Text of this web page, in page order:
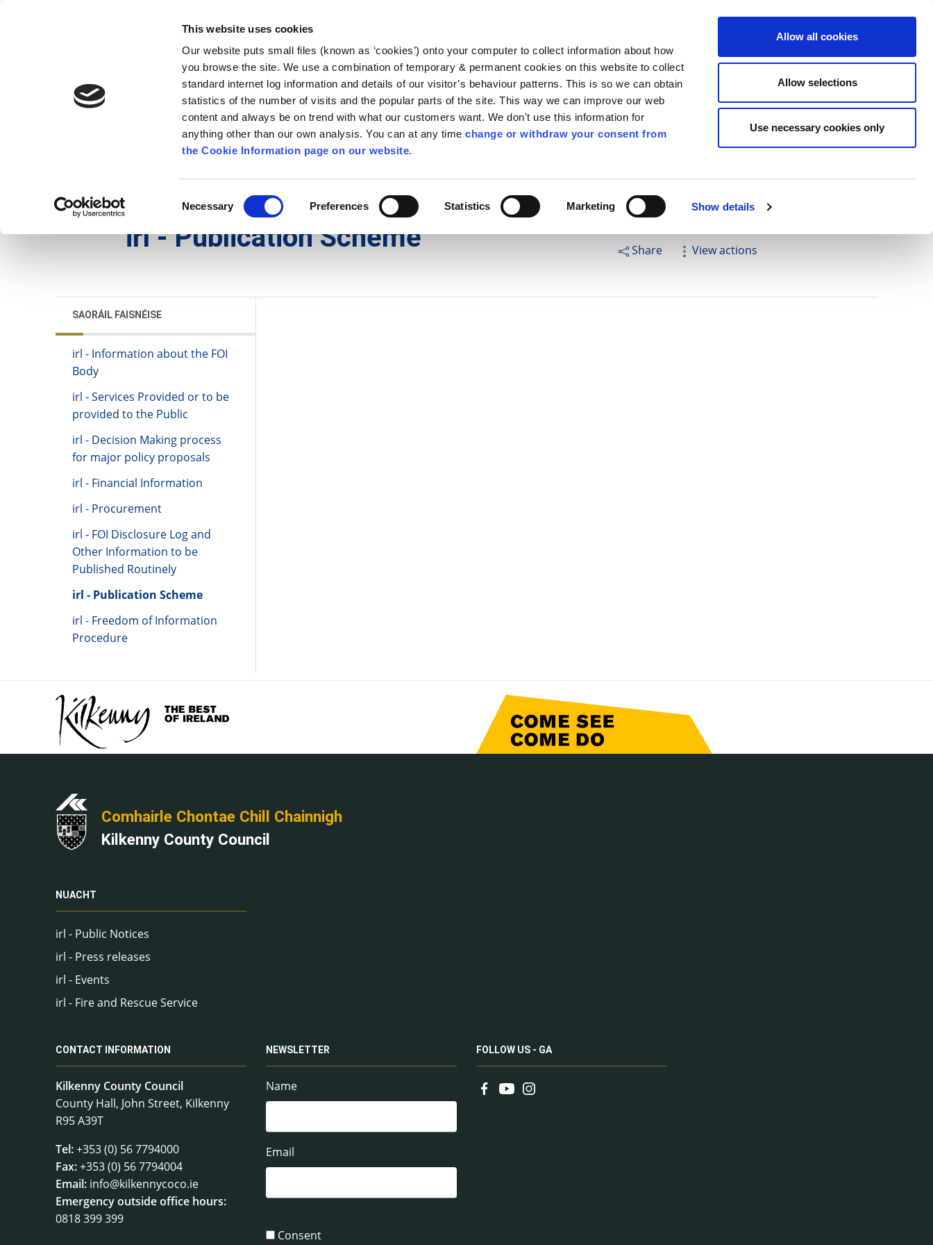
This website uses cookies
Our website puts small files (known as ‘cookies’) onto your computer to collect information about how
you browse the site. We use a combination of temporary & permanent cookies on this website to collect
standard internet log information and details of our visitor’s behaviour patterns. This is so we can obtain
statistics of the number of visits and the popular parts of the site. This way we can improve our web
content and always be on trend with what our customers want. We don't use this information for
anything other than our own analysis. You can at any timechange or withdraw your consent from
the Cookie Information page on our website.
Selection
Necessary Preferences Statistics Marketing Show details
Allow all cookies
Allow selections
Use necessary cookies only
EN
Comhairle Chontae Chill Chainnigh
Kilkenny County Council
Follow us - GA Cuardach
A go Z Seirbhísí Maidir Linn Apply for it Pay for it Have your say
irl - Publication Scheme Share View actions
SAORÁIL FAISNÉISE
irl - Information about the FOI
Body
irl - Services Provided or to be
provided to the Public
irl - Decision Making process
for major policy proposals
irl - Financial Information
irl - Procurement
irl - FOI Disclosure Log and
Other Information to be
Published Routinely
irl - Publication Scheme
irl - Freedom of Information
Procedure
Comhairle Chontae Chill Chainnigh
Kilkenny County Council
NUACHT
irl - Public Notices
irl - Press releases
irl - Events
irl - Fire and Rescue Service
CONTACT INFORMATION
Kilkenny County Council
County Hall, John Street, Kilkenny
R95 A39T
Tel:+353 (0) 56 7794000
Fax:+353 (0) 56 7794004
Email: info@kilkennycoco.ie
Emergency outside office hours:
0818 399 399
NEWSLETTER
Name
Email
Consent
FOLLOW US - GA